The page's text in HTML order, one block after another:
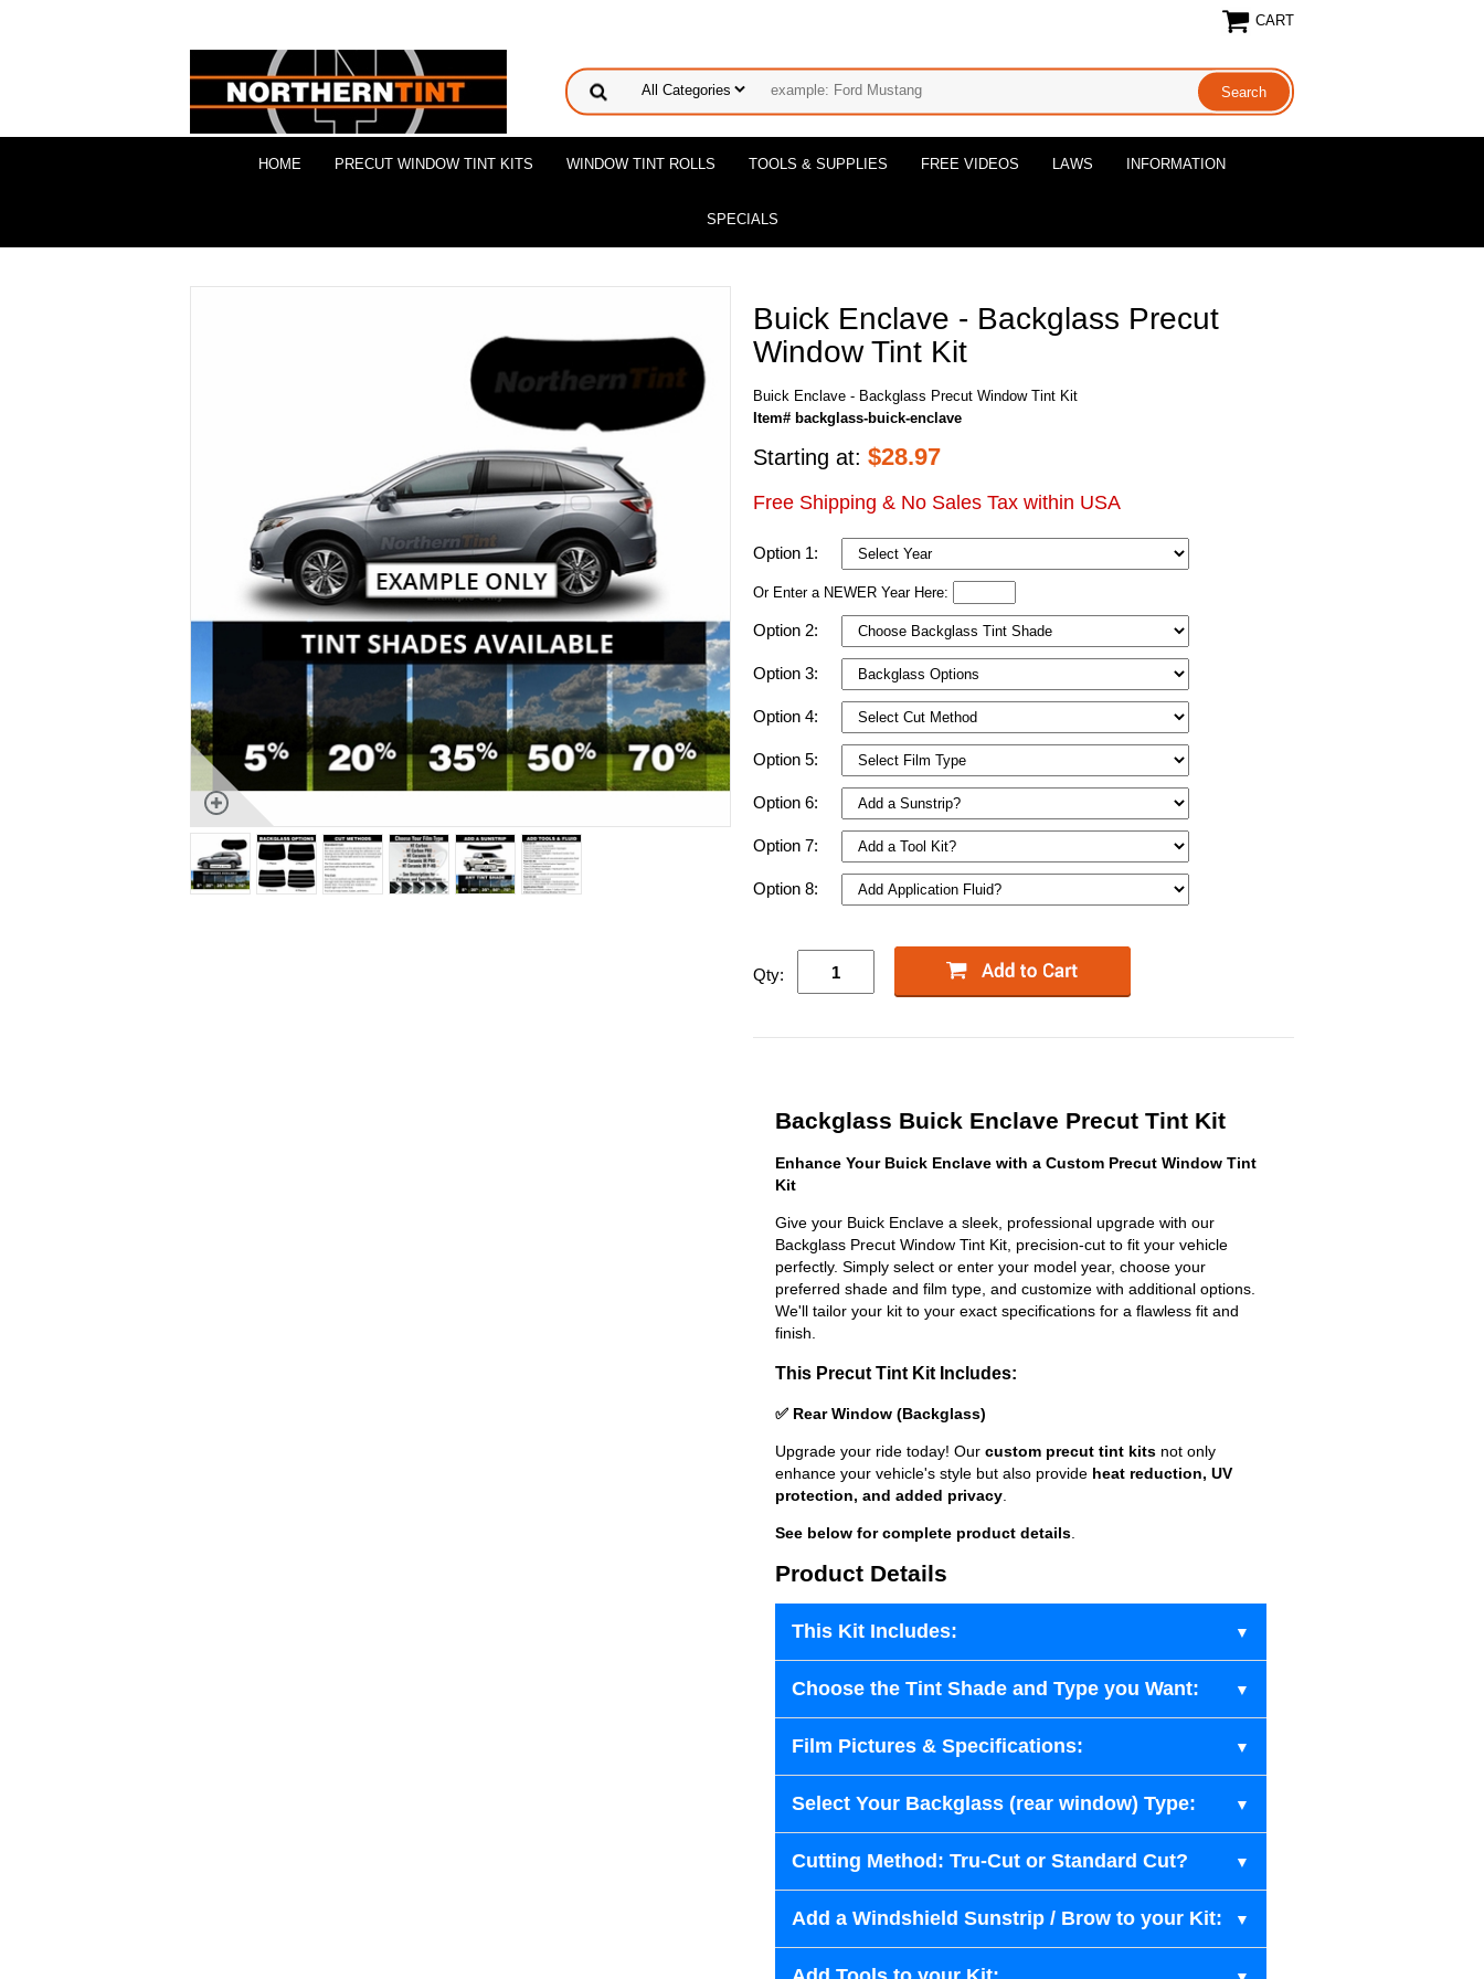
CART
HOME PRECUT WINDOW TINT KITS WINDOW TINT ROLLS TOOLS & SUPPLIES FREE VIDEOS LAWS INFORMATION
SPECIALS
Buick Enclave - Backglass Precut
Window Tint Kit
Buick Enclave - Backglass Precut Window Tint Kit
Item# backglass-buick-enclave
Starting at: $28.97
Free Shipping & No Sales Tax within USA
Option 1:
Or Enter a NEWER Year Here:
Option 2:
Option 3:
Option 4:
Option 5:
Option 6:
Option 7:
Option 8:
Qty:
Backglass Buick Enclave Precut Tint Kit
Enhance Your Buick Enclave with a Custom Precut Window Tint
Kit
Give your Buick Enclave a sleek, professional upgrade with our
Backglass Precut Window Tint Kit, precision-cut to fit your vehicle
perfectly. Simply select or enter your model year, choose your
preferred shade and film type, and customize with additional options.
We'll tailor your kit to your exact specifications for a flawless fit and
finish.
This Precut Tint Kit Includes:
✅ Rear Window (Backglass)
Upgrade your ride today! Our custom precut tint kits not only
enhance your vehicle's style but also provide heat reduction, UV
protection, and added privacy
See below for complete product details
Product Details
This Kit Includes:
Choose the Tint Shade and Type you Want:
Film Pictures & Specifications:
Select Your Backglass (rear window) Type:
Cutting Method: Tru-Cut or Standard Cut?
Add a Windshield Sunstrip / Brow to your Kit: